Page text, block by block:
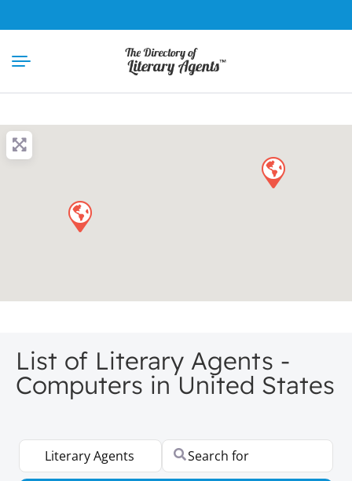
List of Literary Agents -
Computers in United States
Select search type Search for